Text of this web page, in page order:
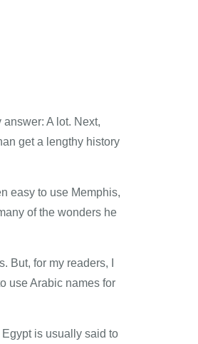
A lot. Next,
get a lengthy history
easy to use Memphis,
of the wonders he
for my readers, I
use Arabic names for
is usually said to